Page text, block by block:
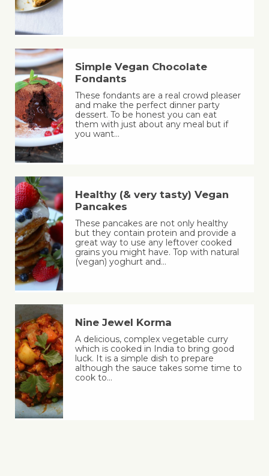
Simple Vegan Chocolate
Fondants
These fondants are a real crowd pleaser
and make the perfect dinner party
dessert. To be honest you can eat
them with just about any meal but if
you want…
Healthy (& very tasty) Vegan
Pancakes
These pancakes are not only healthy
but they contain protein and provide a
great way to use any leftover cooked
grains you might have. Top with natural
(vegan) yoghurt and…
Nine Jewel Korma
A delicious, complex vegetable curry
which is cooked in India to bring good
luck. It is a simple dish to prepare
although the sauce takes some time to
cook to…